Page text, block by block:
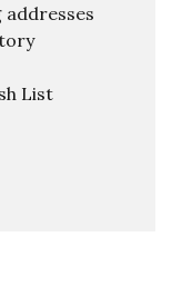
addresses
List